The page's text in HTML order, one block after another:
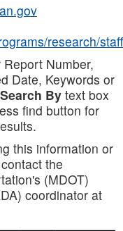
research/staff
Number,
Date, Keywords or
Search By text box
find button for
this information or
the
(MDOT)
coordinator at